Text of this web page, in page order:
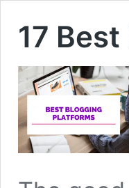
17